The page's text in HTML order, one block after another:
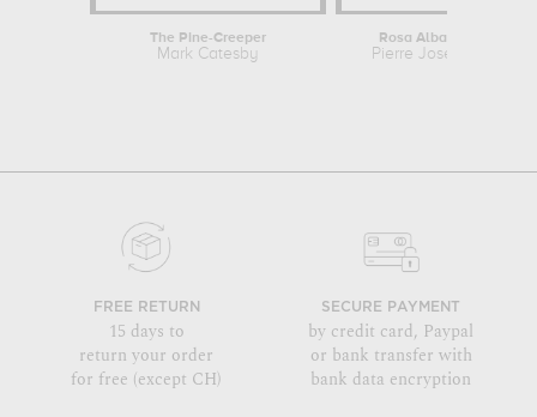
The Pine-Creeper
Mark Catesby
Rosa Alba Cimbaefolia
Pierre Joseph
FREE RETURN
15 days to
return your order
for free (except CH)
SECURE PAYMENT
by credit card, Paypal
or bank transfer with
bank data encryption